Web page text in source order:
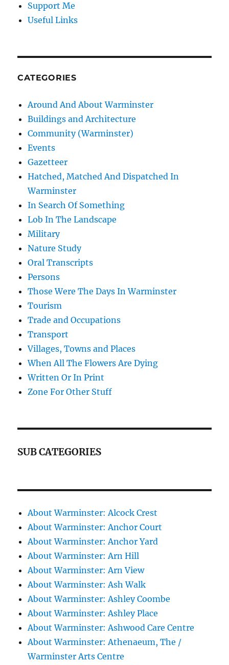
Support Me
Useful Links
CATEGORIES
Around And About Warminster
Buildings and Architecture
Community (Warminster)
Events
Gazetteer
Hatched, Matched And Dispatched In
Warminster
In Search Of Something
Lob In The Landscape
Military
Nature Study
Oral Transcripts
Persons
Those Were The Days In Warminster
Tourism
Trade and Occupations
Transport
Villages, Towns and Places
When All The Flowers Are Dying
Written Or In Print
Zone For Other Stuff
SUB CATEGORIES
About Warminster: Alcock Crest
About Warminster: Anchor Court
About Warminster: Anchor Yard
About Warminster: Arn Hill
About Warminster: Arn View
About Warminster: Ash Walk
About Warminster: Ashley Coombe
About Warminster: Ashley Place
About Warminster: Ashwood Care Centre
About Warminster: Athenaeum, The /
Warminster Arts Centre